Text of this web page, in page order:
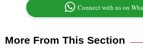
Connect with us on
More From This Section